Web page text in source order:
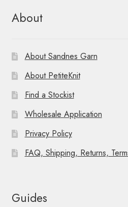
About
About Sandnes Garn
About PetiteKnit
Find a Stockist
Wholesale Application
Privacy Policy
FAQ, Shipping, Returns,
Guides